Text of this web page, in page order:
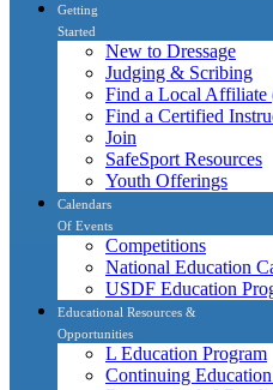
Getting
Started
New to Dressage
Judging & Scribing
Find a Local
Find a Certified
Join
SafeSport Resources
Youth Offerings
Calendars
Of Events
Competitions
National Education
USDF Education
Educational Resources &
Opportunities
L Education Program
Continuing